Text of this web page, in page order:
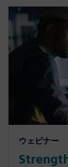
ウェビナー